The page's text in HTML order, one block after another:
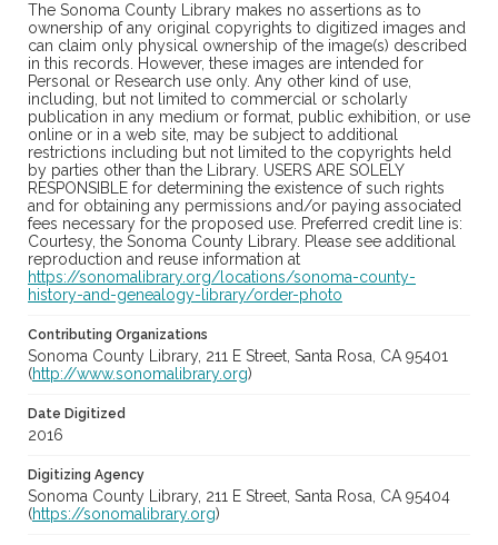
The Sonoma County Library makes no assertions as to
ownership of any original copyrights to digitized images and
can claim only physical ownership of the image(s) described
in this records. However, these images are intended for
Personal or Research use only. Any other kind of use,
including, but not limited to commercial or scholarly
publication in any medium or format, public exhibition, or use
online or in a web site, may be subject to additional
restrictions including but not limited to the copyrights held
by parties other than the Library. USERS ARE SOLELY
RESPONSIBLE for determining the existence of such rights
and for obtaining any permissions and/or paying associated
fees necessary for the proposed use. Preferred credit line is:
Courtesy, the Sonoma County Library. Please see additional
reproduction and reuse information at
https://sonomalibrary.org/locations/sonoma-county-
history-and-genealogy-library/order-photo
Contributing Organizations
Sonoma County Library, 211 E Street, Santa Rosa, CA 95401
(http://www.sonomalibrary.org)
Date Digitized
2016
Digitizing Agency
Sonoma County Library, 211 E Street, Santa Rosa, CA 95404
(https://sonomalibrary.org)